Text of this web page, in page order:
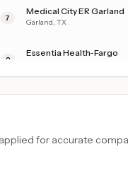
7
Medical City ER Garland
Garland TX
8
Essentia Health-Fargo
10 for accurate